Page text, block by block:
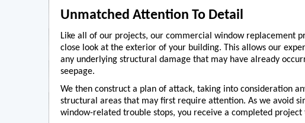
Unmatched Attention To Detail
Like all of our projects, our commercial window replacement
close look at the exterior of your building. This allows our
any underlying structural damage that may have already
seepage.
We then construct a plan of attack, taking into consideration
structural areas that may first require attention. As we avoid
window-related trouble stops, you receive a completed